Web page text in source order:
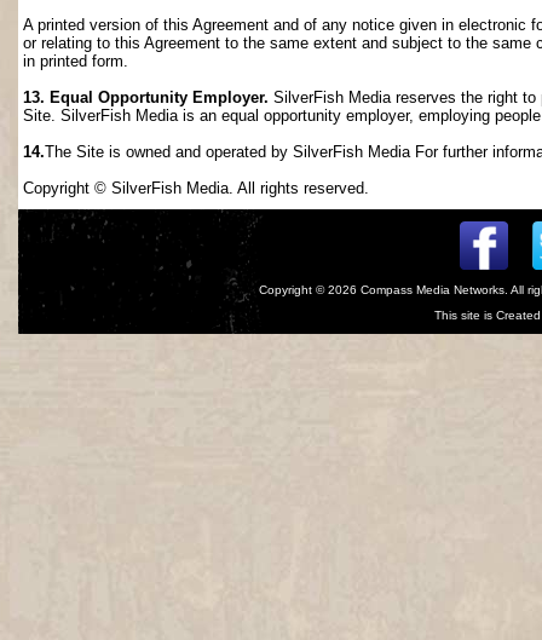
A printed version of this Agreement and of any notice given in electronic
or relating to this Agreement to the same extent and subject to the
in printed form.
13. Equal Opportunity Employer. SilverFish Media reserves the right
Site. SilverFish Media is an equal opportunity employer, employing
14.The Site is owned and operated by SilverFish Media For further
Copyright © SilverFish Media. All rights reserved.
Copyright © 2026 Compass Media Networks . All
This site is